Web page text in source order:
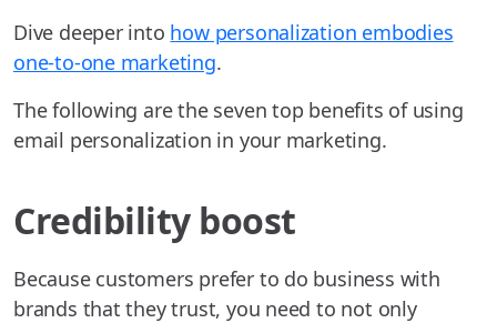
Dive deeper into how personalization embodies
one-to-one marketing.
The following are the seven top benefits of using
email personalization in your marketing.
Credibility boost
Because customers prefer to do business with
brands that they trust, you need to not only